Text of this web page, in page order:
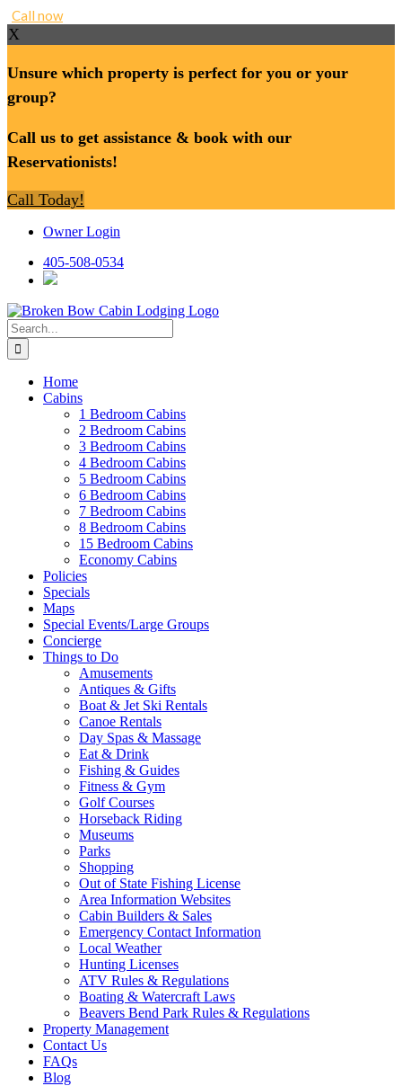
Call now
X
Unsure which property is perfect for you or your
group?
Call us to get assistance & book with our
Reservationists!
Call Today!
Owner Login
405-508-0534
Search
for:
Home
Cabins
1 Bedroom Cabins
2 Bedroom Cabins
3 Bedroom Cabins
4 Bedroom Cabins
5 Bedroom Cabins
6 Bedroom Cabins
7 Bedroom Cabins
8 Bedroom Cabins
15 Bedroom Cabins
Economy Cabins
Policies
Specials
Maps
Special Events/Large Groups
Concierge
Things to Do
Amusements
Antiques & Gifts
Boat & Jet Ski Rentals
Canoe Rentals
Day Spas & Massage
Eat & Drink
Fishing & Guides
Fitness & Gym
Golf Courses
Horseback Riding
Museums
Parks
Shopping
Out of State Fishing License
Area Information Websites
Cabin Builders & Sales
Emergency Contact Information
Local Weather
Hunting Licenses
ATV Rules & Regulations
Boating & Watercraft Laws
Beavers Bend Park Rules & Regulations
Property Management
Contact Us
FAQs
Blog